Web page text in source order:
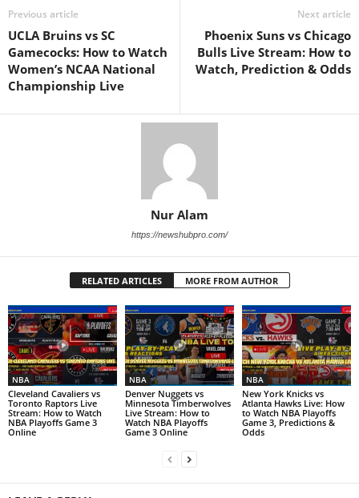
Previous article
UCLA Bruins vs SC
Gamecocks: How to Watch
Women’s NCAA National
Championship Live
Next article
Phoenix Suns vs Chicago
Bulls Live Stream: How to
Watch, Prediction & Odds
Nur Alam
https://newshubpro.com/
RELATED ARTICLES MORE FROM AUTHOR
NBA
Cleveland Cavaliers vs
Toronto Raptors Live
Stream: How to Watch
NBA Playoffs Game 3
Online
NBA
Denver Nuggets vs
Minnesota Timberwolves
Live Stream: How to
Watch NBA Playoffs
Game 3 Online
NBA
New York Knicks vs
Atlanta Hawks Live: How
to Watch NBA Playoffs
Game 3, Predictions &
Odds